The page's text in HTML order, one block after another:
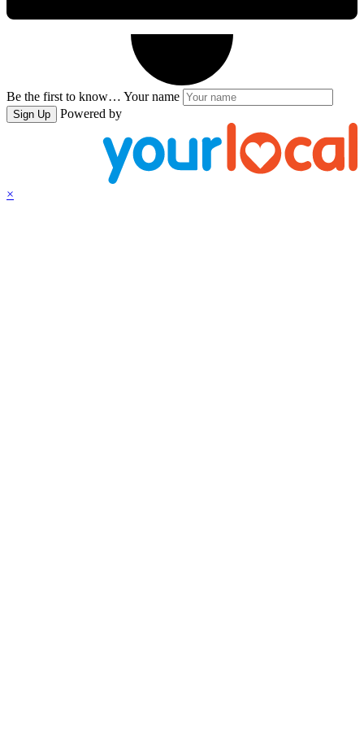
Be the first to know… Your name
Sign Up Powered by
×